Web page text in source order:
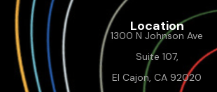
Location
1300 N Johnson Ave
Suite 107,
El Cajon, CA 92020